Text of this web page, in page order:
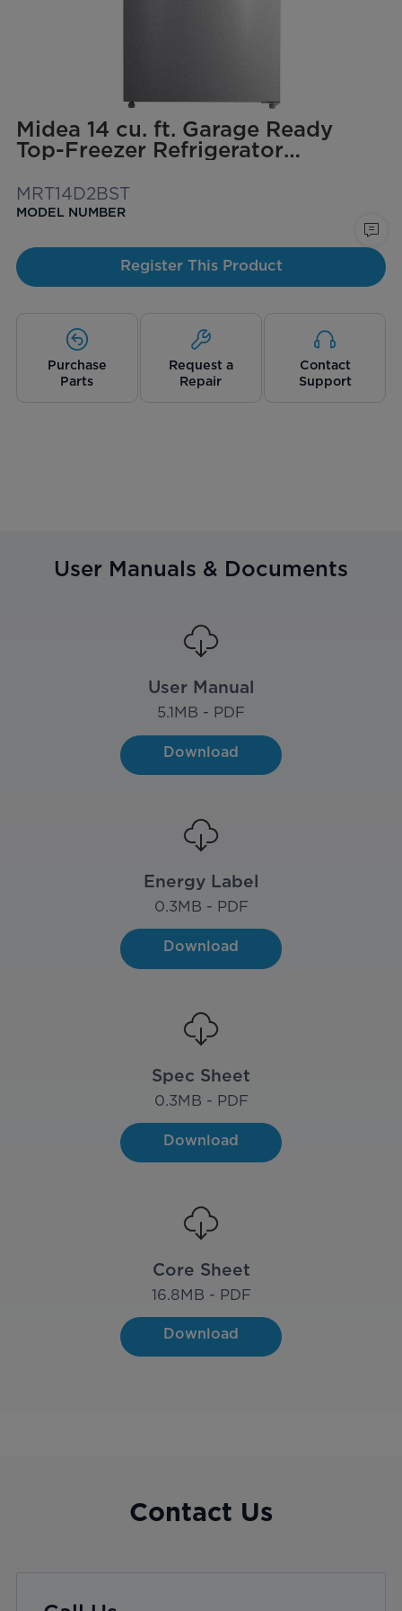
Midea 14 cu. ft. Garage Ready
Top-Freezer Refrigerator
MRT14D2BST
MODEL NUMBER
Register This Product
Purchase
Parts
Request a
Repair
Contact
Support
User Manuals & Documents
User Manual
5.1MB - PDF
Download
Energy Label
0.3MB - PDF
Download
Spec Sheet
0.3MB - PDF
Download
Core Sheet
16.8MB - PDF
Download
Contact Us